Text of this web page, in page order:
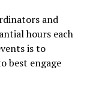
and
hours each
is to
best engage